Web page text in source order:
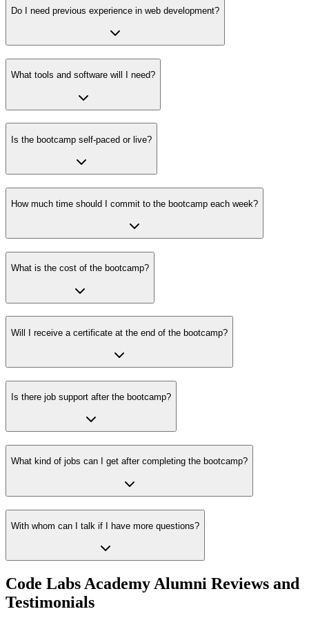
Do I need previous experience in web development?
What tools and software will I need?
Is the bootcamp self-paced or live?
How much time should I commit to the bootcamp each week?
What is the cost of the bootcamp?
Will I receive a certificate at the end of the bootcamp?
Is there job support after the bootcamp?
What kind of jobs can I get after completing the bootcamp?
With whom can I talk if I have more questions?
Code Labs Academy Alumni Reviews and
Testimonials